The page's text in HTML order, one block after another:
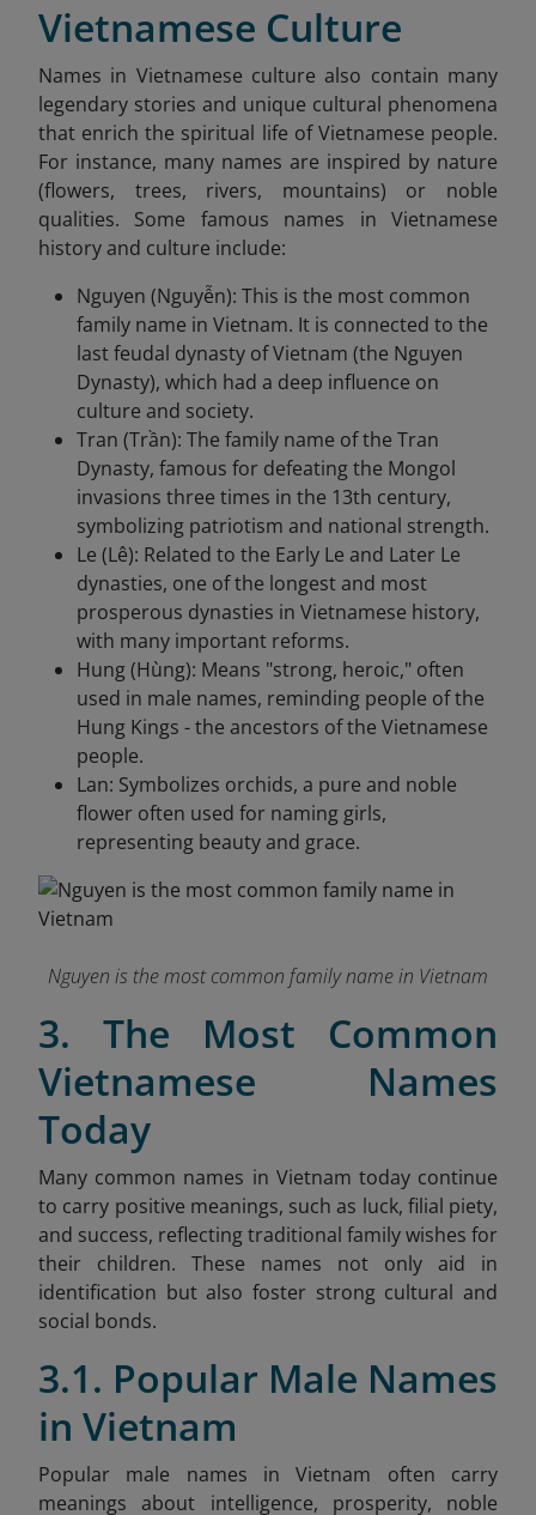
Vietnamese Culture
Names in Vietnamese culture also contain many
legendary stories and unique cultural phenomena
that enrich the spiritual life of Vietnamese people.
For instance, many names are inspired by nature
(flowers, trees, rivers, mountains) or noble
qualities. Some famous names in Vietnamese
history and culture include:
Nguyen (Nguyễn): This is the most common
family name in Vietnam. It is connected to the
last feudal dynasty of Vietnam (the Nguyen
Dynasty), which had a deep influence on
culture and society.
Tran (Trần): The family name of the Tran
Dynasty, famous for defeating the Mongol
invasions three times in the 13th century,
symbolizing patriotism and national strength.
Le (Lê): Related to the Early Le and Later Le
dynasties, one of the longest and most
prosperous dynasties in Vietnamese history,
with many important reforms.
Hung (Hùng): Means "strong, heroic," often
used in male names, reminding people of the
Hung Kings - the ancestors of the Vietnamese
people.
Lan: Symbolizes orchids, a pure and noble
flower often used for naming girls,
representing beauty and grace.
Nguyen is the most common family name in Vietnam
3. The Most Common
Vietnamese Names
Today
Many common names in Vietnam today continue
to carry positive meanings, such as luck, filial piety,
and success, reflecting traditional family wishes for
their children. These names not only aid in
identification but also foster strong cultural and
social bonds.
3.1. Popular Male Names
in Vietnam
Popular male names in Vietnam often carry
meanings about intelligence, prosperity, noble